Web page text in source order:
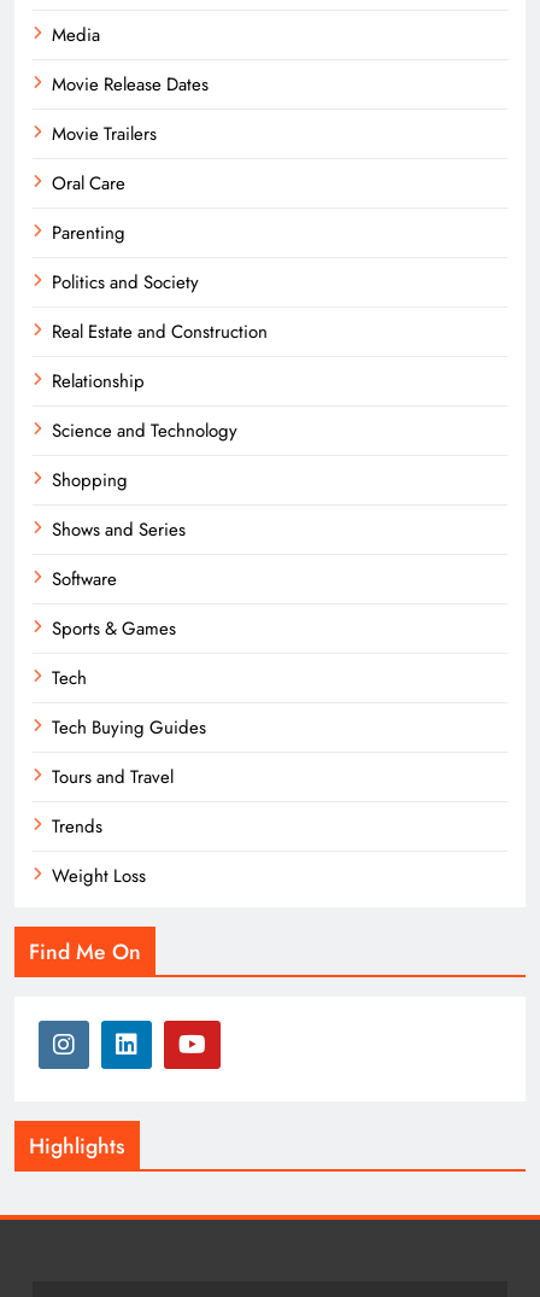
Media
Movie Release Dates
Movie Trailers
Oral Care
Parenting
Politics and Society
Real Estate and Construction
Relationship
Science and Technology
Shopping
Shows and Series
Software
Sports & Games
Tech
Tech Buying Guides
Tours and Travel
Trends
Weight Loss
Find Me On
Highlights